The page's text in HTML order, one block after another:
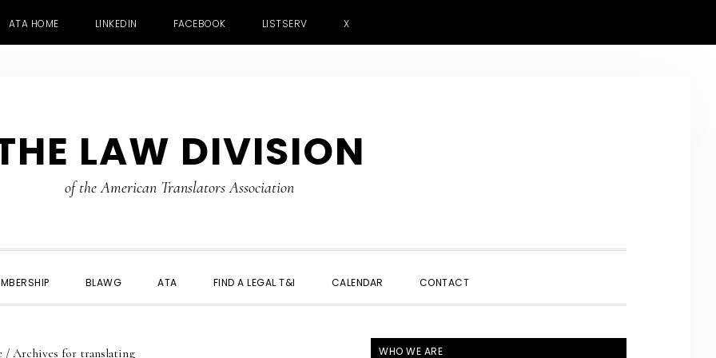
ATA HOME LINKEDIN FACEBOOK LISTSERV X
LAW DIVISION
of the American Translators Association
BLAWG ATA FIND A LEGAL T&I CALENDAR CONTACT
/ Archives for translating WHO WE ARE